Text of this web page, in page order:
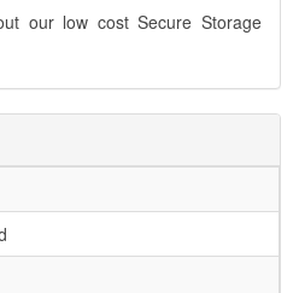
our low cost Secure Storage